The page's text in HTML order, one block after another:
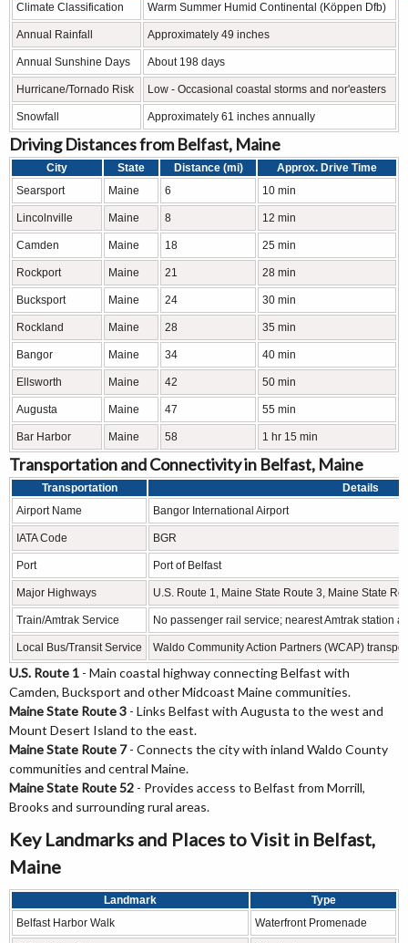
Climate Classification
Warm Summer Humid Continental (Köppen Dfb)
Annual Rainfall Approximately 49 inches
Annual Sunshine Days About 198 days
Hurricane/Tornado Risk Low - Occasional coastal storms and nor'easters
Snowfall Approximately 61 inches annually
Driving Distances from Belfast, Maine
City State Distance (mi)
Approx. Drive Time
Searsport
Maine 6 10 min
Lincolnville Maine 8 12 min
Camden Maine 18 25 min
Rockport Maine 21 28 min
Bucksport Maine 24 30 min
Rockland Maine 28 35 min
Bangor Maine 34 40 min
Ellsworth Maine 42 50 min
Augusta Maine 47 55 min
Bar Harbor Maine 58 1 hr 15 min
Transportation and Connectivity in Belfast, Maine
Transportation
Details
Airport Name
Bangor International Airport
IATA Code BGR
Port Port of Belfast
Major Highways U.S. Route 1, Maine State Route 3, Maine State
Train/Amtrak Service No passenger rail service; nearest Amtrak station
Local Bus/Transit Service Waldo Community Action Partners (WCAP)
U.S. Route 1 - Main coastal highway connecting Belfast with
Camden, Bucksport and other Midcoast Maine communities.
Maine State Route 3 - Links Belfast with Augusta to the west and
Mount Desert Island to the east.
Maine State Route 7- Connects the city with inland Waldo County
communities and central Maine.
Maine State Route 52 - Provides access to Belfast from Morrill,
Brooks and surrounding rural areas.
Key Landmarks and Places to Visit in Belfast,
Maine
Landmark
Type
Belfast Harbor Walk
Waterfront Promenade